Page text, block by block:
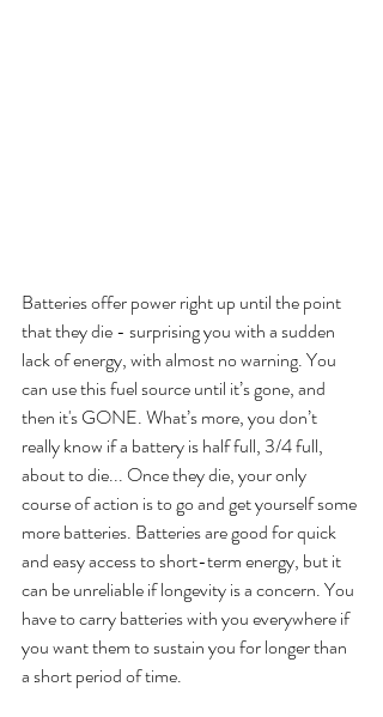
Batteries offer power right up until the point
that they die - surprising you with a sudden
lack of energy, with almost no warning. You
can use this fuel source until it’s gone, and
then it's GONE. What’s more, you don’t
really know if a battery is half full, 3/4 full,
about to die... Once they die, your only
course of action is to go and get yourself some
more batteries. Batteries are good for quick
and easy access to short-term energy, but it
can be unreliable if longevity is a concern. You
have to carry batteries with you everywhere if
you want them to sustain you for longer than
a short period of time.